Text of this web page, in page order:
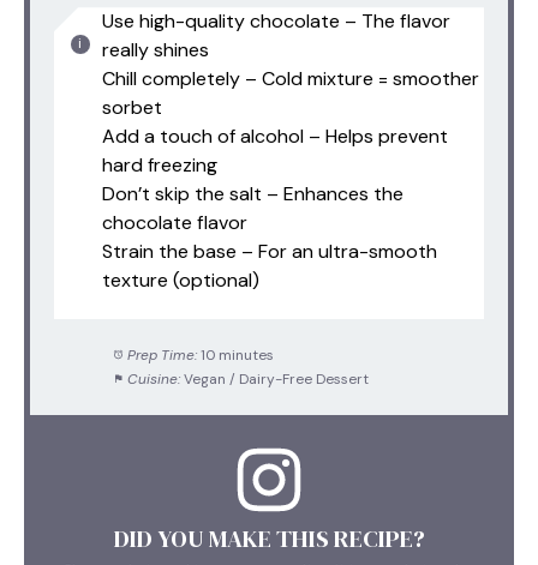
Use high-quality chocolate – The flavor
really shines
Chill completely – Cold mixture = smoother
sorbet
Add a touch of alcohol – Helps prevent
hard freezing
Don’t skip the salt – Enhances the
chocolate flavor
Strain the base – For an ultra-smooth
texture (optional)
Prep Time: 10 minutes
Cuisine: Vegan / Dairy-Free Dessert
DID YOU MAKE THIS RECIPE?